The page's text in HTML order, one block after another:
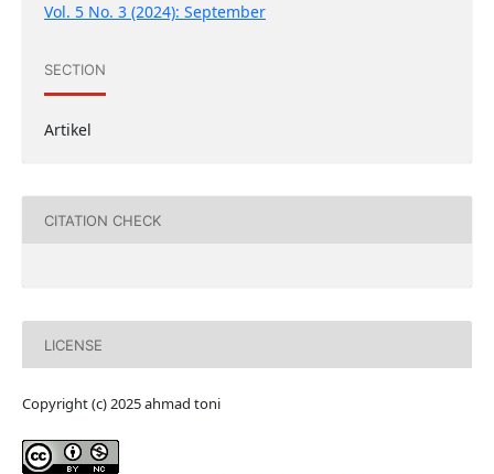
Vol. 5 No. 3 (2024): September
SECTION
Artikel
CITATION CHECK
LICENSE
Copyright (c) 2025 ahmad toni